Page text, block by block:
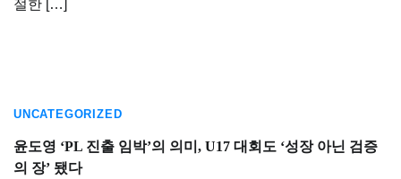
절한 […]
UNCATEGORIZED
윤도영 ‘PL 진출 임박’의 의미, U17 대회도 ‘성장 아닌 검증
의 장’ 됐다